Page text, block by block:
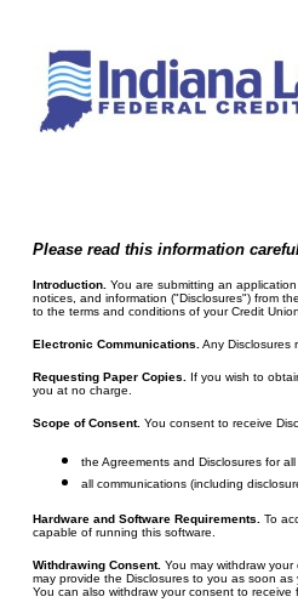
Please read this information
Introduction. You are submitting an
notices, and information ("Disclosures") from
to the terms and conditions of your Credit
Electronic Communications. Any Disclosures
Requesting Paper Copies.
If you wish to
you at no charge.
Scope of Consent. You consent to receive
the Agreements and Disclosures for
all communications (including
Hardware and Software Requirements.
To
capable of running this software.
Withdrawing Consent. You may withdraw
may provide the Disclosures to you as soon
You can also withdraw your consent to